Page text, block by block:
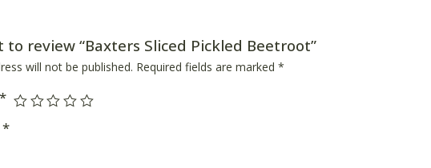
to review “Baxters Sliced Pickled Beetroot”
will not be published. Required fields are marked*
*
*